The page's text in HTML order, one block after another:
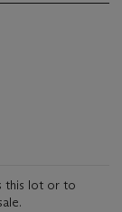
this lot or to